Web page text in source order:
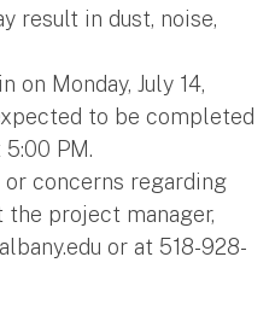
result in dust, noise,
on Monday, July 14,
to be completed
5:00 PM.
or concerns regarding
project manager,
or at 518-928-